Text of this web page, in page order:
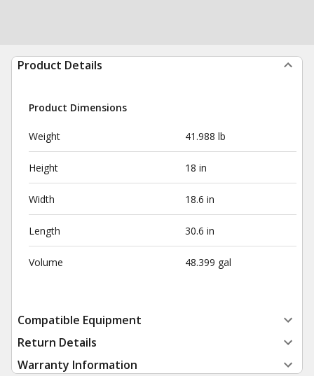
Product Details
Product Dimensions
Weight 41.988 lb
Height 18 in
Width 18.6 in
Length 30.6 in
Volume 48.399 gal
Compatible Equipment
Return Details
Warranty Information